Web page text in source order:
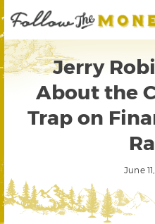
Jerry
About the
Trap on
June